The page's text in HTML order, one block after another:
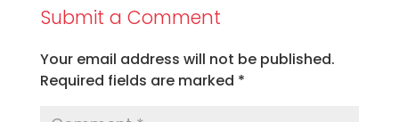
Submit a Comment
Your email address will not be published.
Required fields are marked *